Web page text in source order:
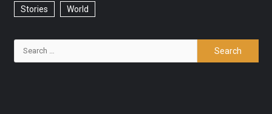
Stories World